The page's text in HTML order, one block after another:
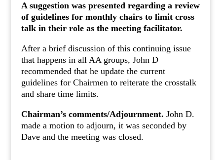
A suggestion was presented regarding a review
of guidelines for monthly chairs to limit cross
talk in their role as the meeting facilitator.
After a brief discussion of this continuing issue
that happens in all AA groups, John D
recommended that he update the current
guidelines for Chairmen to reiterate the crosstalk
and share time limits.
Chairman’s comments/Adjournment. John D.
made a motion to adjourn, it was seconded by
Dave and the meeting was closed.